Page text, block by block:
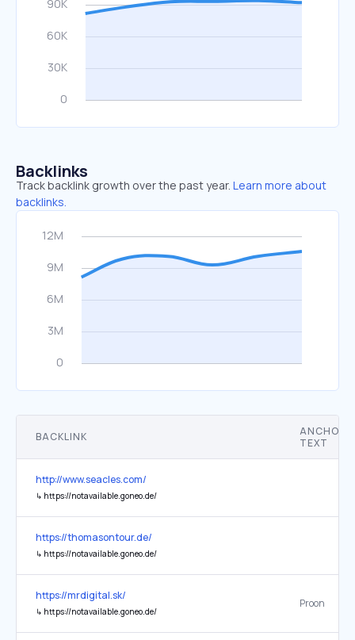
Backlinks
Track backlink growth over the past year. Learn more about
backlinks.
BACKLINK
ANCHOR
TEXT
http://www.seacles.com/
↳ https://notavailable.goneo.de/
https://thomasontour.de/
↳ https://notavailable.goneo.de/
https://mrdigital.sk/
↳ https://notavailable.goneo.de/
Proon